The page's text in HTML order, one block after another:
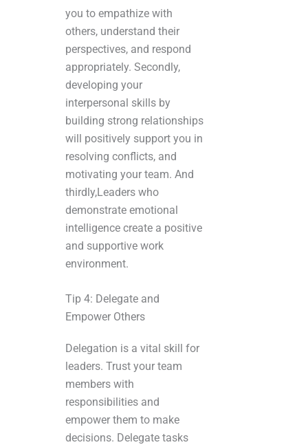
you to empathize with
others, understand their
perspectives, and respond
appropriately. Secondly,
developing your
interpersonal skills by
building strong relationships
will positively support you in
resolving conflicts, and
motivating your team. And
thirdly,Leaders who
demonstrate emotional
intelligence create a positive
and supportive work
environment.
Tip 4: Delegate and
Empower Others
Delegation is a vital skill for
leaders. Trust your team
members with
responsibilities and
empower them to make
decisions. Delegate tasks